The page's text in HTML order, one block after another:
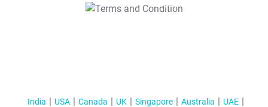
T&C Apply
India USA Canada UK Singapore Australia
UAE